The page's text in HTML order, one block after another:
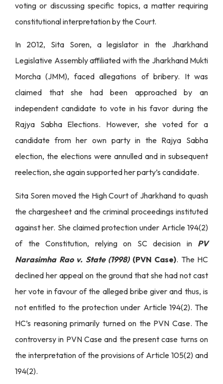
voting or discussing specific topics, a matter requiring
constitutional interpretation by the Court.
In 2012, Sita Soren, a legislator in the Jharkhand
Legislative Assembly affiliated with the Jharkhand Mukti
Morcha (JMM), faced allegations of bribery. It was
claimed that she had been approached by an
independent candidate to vote in his favor during the
Rajya Sabha Elections. However, she voted for a
candidate from her own party in the Rajya Sabha
election, the elections were annulled and in subsequent
reelection, she again supported her party’s candidate.
Sita Soren moved the High Court of Jharkhand to quash
the chargesheet and the criminal proceedings instituted
against her. She claimed protection under Article 194(2)
of the Constitution, relying on SC decision in PV
Narasimha Rao v. State (1998) (PVN Case). The HC
declined her appeal on the ground that she had not cast
her vote in favour of the alleged bribe giver and thus, is
not entitled to the protection under Article 194(2). The
HC’s reasoning primarily turned on the PVN Case. The
controversy in PVN Case and the present case turns on
the interpretation of the provisions of Article 105(2) and
194(2).